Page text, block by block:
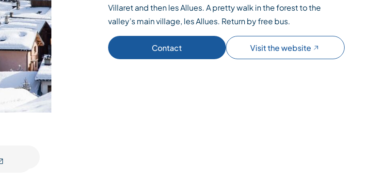
Villaret and then les Allues. A pretty walk in the forest to the
valley’s main village, les Allues. Return by free bus.
Contact Visit the website